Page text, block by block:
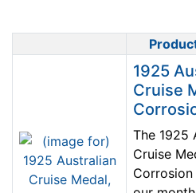
Product Image
1925
Cruise
The 1925
Cruise